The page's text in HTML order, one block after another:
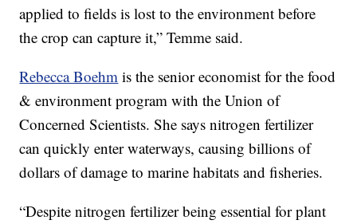
applied to fields is lost to the environment before
the crop can capture it,” Temme said.
Rebecca Boehm is the senior economist for the food
& environment program with the Union of
Concerned Scientists. She says nitrogen fertilizer
can quickly enter waterways, causing billions of
dollars of damage to marine habitats and fisheries.
“Despite nitrogen fertilizer being essential for plant